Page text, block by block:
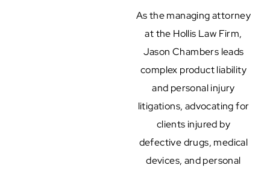
As the managing attorney
at the Hollis Law Firm,
Jason Chambers leads
complex product liability
and personal injury
litigations, advocating for
clients injured by
defective drugs, medical
devices, and personal